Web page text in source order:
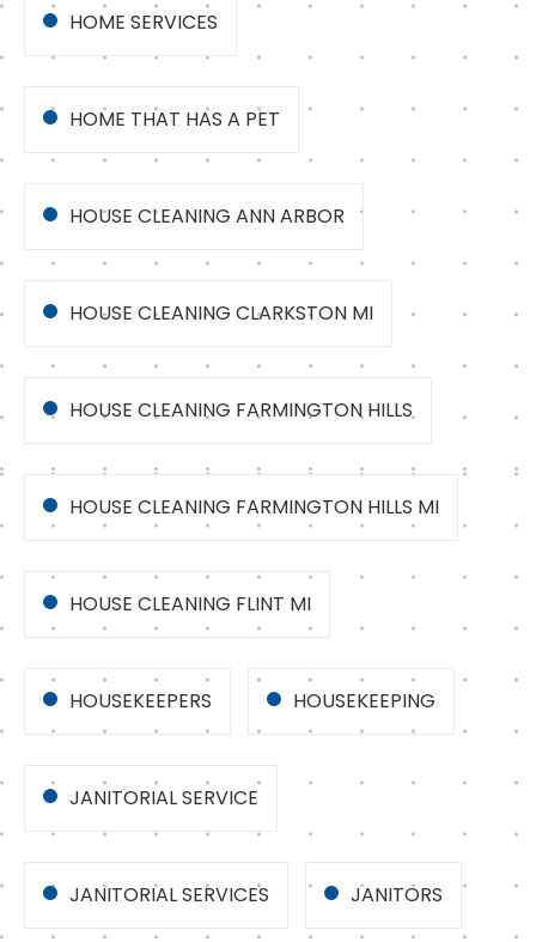
HOME SERVICES
HOME THAT HAS A PET
HOUSE CLEANING ANN ARBOR
HOUSE CLEANING CLARKSTON MI
HOUSE CLEANING FARMINGTON HILLS
HOUSE CLEANING FARMINGTON HILLS MI
HOUSE CLEANING FLINT MI
HOUSEKEEPERS HOUSEKEEPING
JANITORIAL SERVICE
JANITORIAL SERVICES JANITORS